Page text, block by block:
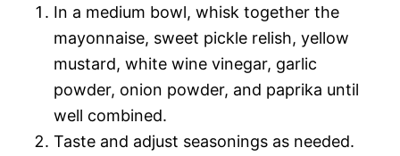
In a medium bowl, whisk together the
mayonnaise, sweet pickle relish, yellow
mustard, white wine vinegar, garlic
powder, onion powder, and paprika until
well combined.
Taste and adjust seasonings as needed.